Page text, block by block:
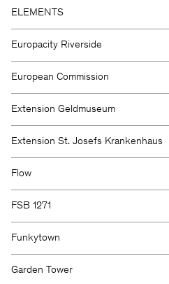
ELEMENTS
Europacity Riverside
European Commission
Extension Geldmuseum
Extension St. Josefs Krankenhaus
Flow
FSB 1271
Funkytown
Garden Tower